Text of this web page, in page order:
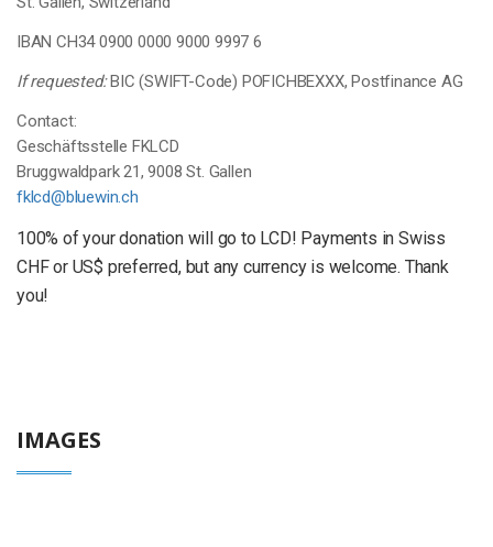
IBAN CH34 0900 0000 9000 9997 6
If requested:BIC (SWIFT-Code) POFICHBEXXX, Postfinance AG
Contact:
Geschäftsstelle FKLCD
Bruggwaldpark 21, 9008 St. Gallen
fklcd@bluewin.ch
100% of your donation will go to LCD! Payments in Swiss
CHF or US$ preferred, but any currency is welcome. Thank
you!
IMAGES